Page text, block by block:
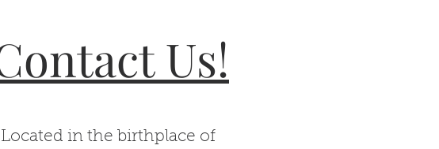
Us!
Located in the birthplace of